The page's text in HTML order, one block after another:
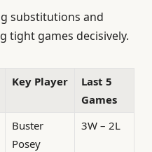
substitutions and
tight games decisively.
Key Player
Last 5
Games
Buster
Posey
3W – 2L